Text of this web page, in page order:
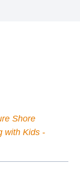
Shore
with Kids -